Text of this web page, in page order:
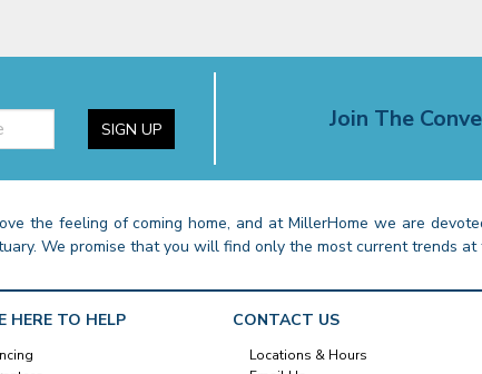
SIGN UP Join The
the feeling of coming home, and at MillerHome we are
We promise that you will find only the most current trends
HERE TO HELP CONTACT US
Locations & Hours